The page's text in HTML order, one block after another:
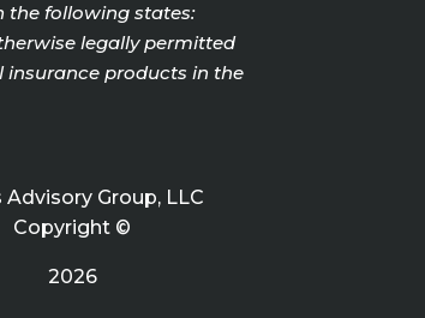
the following states:
legally permitted
insurance products in the
Advisory Group, LLC
Copyright ©
2026